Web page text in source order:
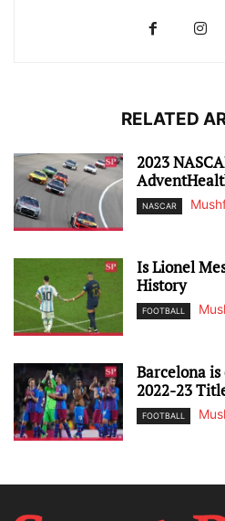
RELATED
2023
NASCAR
Is Lionel
History
FOOTBALL
Barcelona
2022-23
FOOTBALL